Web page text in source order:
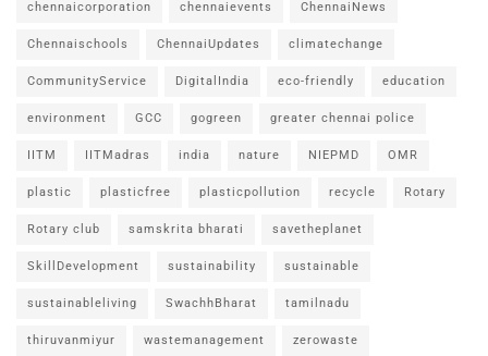
chennaicorporation chennaievents ChennaiNews
Chennaischools ChennaiUpdates climatechange
CommunityService DigitalIndia eco-friendly education
environment GCC gogreen greater chennai police
IITM IITMadras india nature NIEPMD OMR
plastic plasticfree plasticpollution recycle Rotary
Rotary club samskrita bharati savetheplanet
SkillDevelopment sustainability sustainable
sustainableliving SwachhBharat tamilnadu
thiruvanmiyur wastemanagement zerowaste